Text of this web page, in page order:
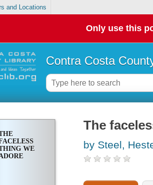
and Locations
Only use this
Contra Costa
WE
The
by Steel,